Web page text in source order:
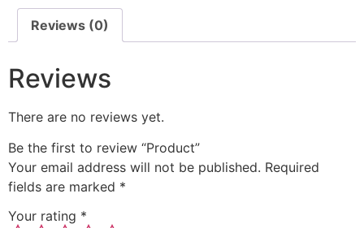
Reviews (0)
Reviews
There are no reviews yet.
Be the first to review “Product”
Your email address will not be published. Required
fields are marked *
Your rating *